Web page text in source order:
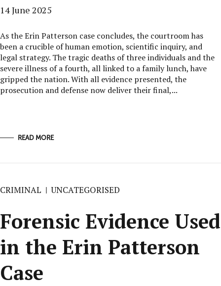
14 June 2025
As the Erin Patterson case concludes, the courtroom has
been a crucible of human emotion, scientific inquiry, and
legal strategy. The tragic deaths of three individuals and the
severe illness of a fourth, all linked to a family lunch, have
gripped the nation. With all evidence presented, the
prosecution and defense now deliver their final,...
READ MORE
CRIMINAL UNCATEGORISED
Forensic Evidence Used
in the Erin Patterson
Case